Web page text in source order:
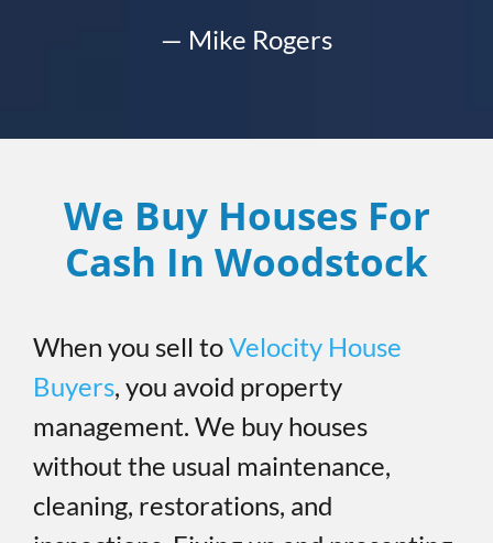
— Mike Rogers
We Buy Houses For
Cash In Woodstock
When you sell toVelocity House
Buyers, you avoid property
management. We buy houses
without the usual maintenance,
cleaning, restorations, and